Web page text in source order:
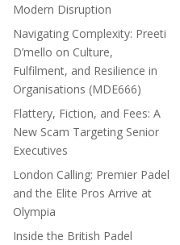
Modern Disruption
Navigating Complexity: Preeti
D’mello on Culture,
Fulfilment, and Resilience in
Organisations (MDE666)
Flattery, Fiction, and Fees: A
New Scam Targeting Senior
Executives
London Calling: Premier Padel
and the Elite Pros Arrive at
Olympia
Inside the British Padel